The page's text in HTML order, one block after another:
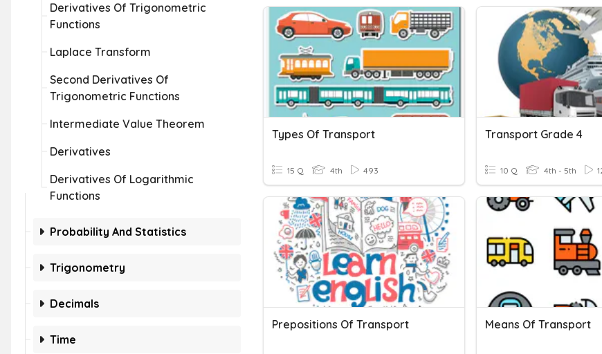
Derivatives Of Trigonometric
Functions
Laplace Transform
Second Derivatives Of
Trigonometric Functions
Intermediate Value Theorem
Derivatives
Derivatives Of Logarithmic
Functions
Probability And Statistics
Trigonometry
Decimals
Time
Types Of Transport
15 Q 4th 493
Transport Grade 4
10 Q 4th - 5th
Prepositions Of Transport Means Of Transport